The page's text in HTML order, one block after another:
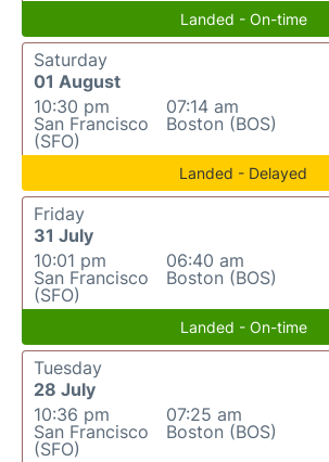
Landed - On-time
Saturday
01 August
10:30 pm
San Francisco
(SFO)
07:14 am
Boston (BOS)
Landed - Delayed
Friday
31 July
10:01 pm
San Francisco
(SFO)
06:40 am
Boston (BOS)
Landed - On-time
Tuesday
28 July
10:36 pm
San Francisco
(SFO)
07:25 am
Boston (BOS)